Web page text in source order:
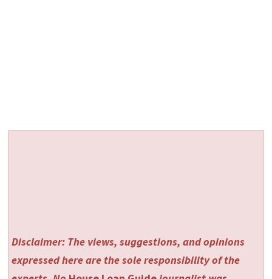
Disclaimer: The views, suggestions, and opinions
expressed here are the sole responsibility of the